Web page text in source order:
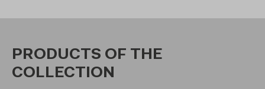
PRODUCTS OF THE
COLLECTION